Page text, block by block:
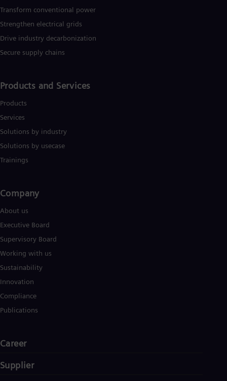
Transform conventional power
Strengthen electrical grids
Drive industry decarbonization
Secure supply chains
Products and Services
Products
Services
Solutions by industry
Solutions by usecase
Trainings
Company​
About us
Executive Board
Supervisory Board
Working with us
Sustainability
Innovation
Compliance
Publications
Career
Supplier